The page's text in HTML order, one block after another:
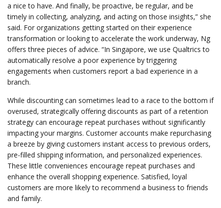
a nice to have. And finally, be proactive, be regular, and be
timely in collecting, analyzing, and acting on those insights,” she
said. For organizations getting started on their experience
transformation or looking to accelerate the work underway, Ng
offers three pieces of advice. “In Singapore, we use Qualtrics to
automatically resolve a poor experience by triggering
engagements when customers report a bad experience in a
branch.
While discounting can sometimes lead to a race to the bottom if
overused, strategically offering discounts as part of a retention
strategy can encourage repeat purchases without significantly
impacting your margins. Customer accounts make repurchasing
a breeze by giving customers instant access to previous orders,
pre-filled shipping information, and personalized experiences.
These little conveniences encourage repeat purchases and
enhance the overall shopping experience. Satisfied, loyal
customers are more likely to recommend a business to friends
and family.